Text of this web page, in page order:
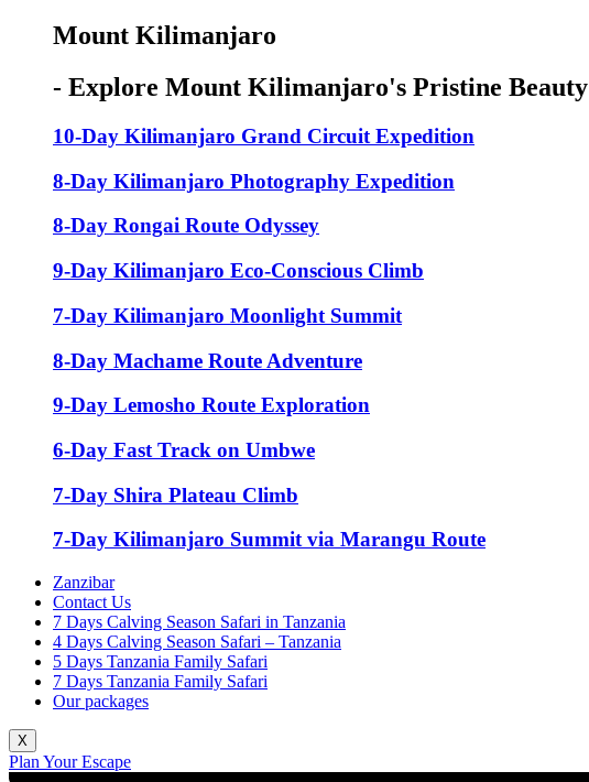
Mount Kilimanjaro
- Explore Mount Kilimanjaro's Pristine Beauty
10-Day Kilimanjaro Grand Circuit Expedition
8-Day Kilimanjaro Photography Expedition
8-Day Rongai Route Odyssey
9-Day Kilimanjaro Eco-Conscious Climb
7-Day Kilimanjaro Moonlight Summit
8-Day Machame Route Adventure
9-Day Lemosho Route Exploration
6-Day Fast Track on Umbwe
7-Day Shira Plateau Climb
7-Day Kilimanjaro Summit via Marangu Route
Zanzibar
Contact Us
7 Days Calving Season Safari in Tanzania
4 Days Calving Season Safari – Tanzania
5 Days Tanzania Family Safari
7 Days Tanzania Family Safari
Our packages
X
Plan Your Escape